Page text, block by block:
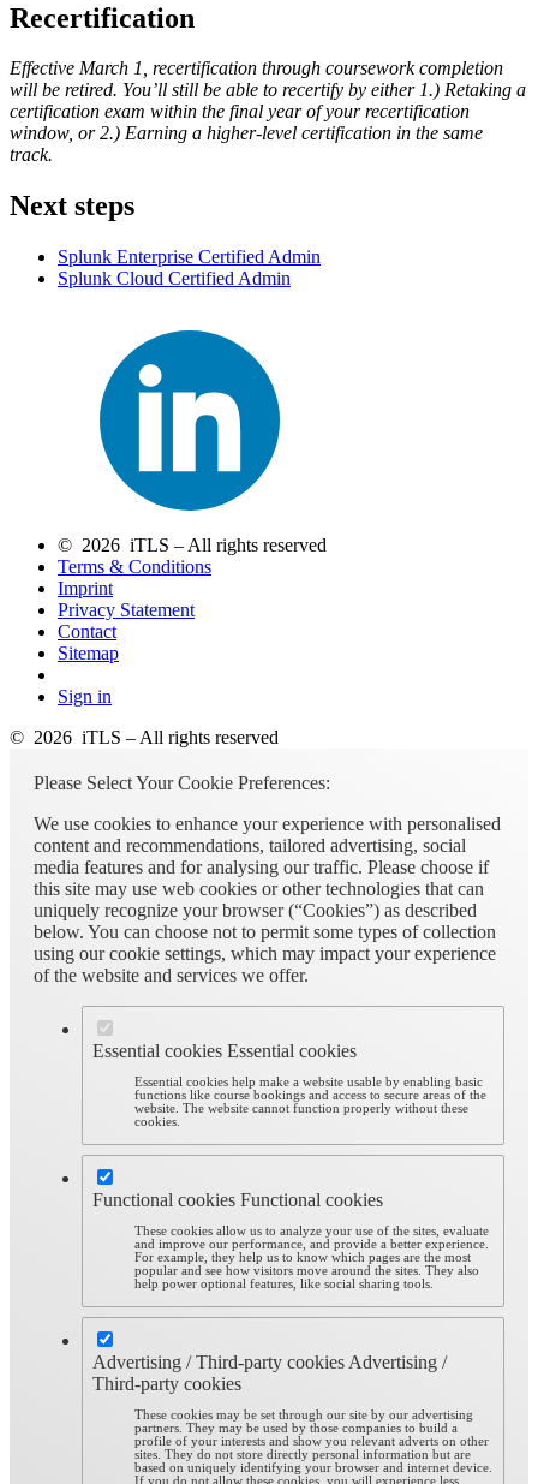
Recertification
Effective March 1, recertification through coursework completion
will be retired. You’ll still be able to recertify by either 1.) Retaking a
certification exam within the final year of your recertification
window, or 2.) Earning a higher-level certification in the same
track.
Next steps
Splunk Enterprise Certified Admin
Splunk Cloud Certified Admin
© 2026 iTLS – All rights reserved
Terms & Conditions
Imprint
Privacy Statement
Contact
Sitemap
Sign in
© 2026 iTLS – All rights reserved
Please Select Your Cookie Preferences:
We use cookies to enhance your experience with personalised
content and recommendations, tailored advertising, social
media features and for analysing our traffic. Please choose if
this site may use web cookies or other technologies that can
uniquely recognize your browser (“Cookies”) as described
below. You can choose not to permit some types of collection
using our cookie settings, which may impact your experience
of the website and services we offer.
Essential cookies Essential cookies
Essential cookies help make a website usable by enabling basic
functions like course bookings and access to secure areas of the
website. The website cannot function properly without these
cookies.
Functional cookies Functional cookies
These cookies allow us to analyze your use of the sites, evaluate
and improve our performance, and provide a better experience.
For example, they help us to know which pages are the most
popular and see how visitors move around the sites. They also
help power optional features, like social sharing tools.
Advertising / Third-party cookies Advertising /
Third-party cookies
These cookies may be set through our site by our advertising
partners. They may be used by those companies to build a
profile of your interests and show you relevant adverts on other
sites. They do not store directly personal information but are
based on uniquely identifying your browser and internet device.
If you do not allow these cookies, you will experience less